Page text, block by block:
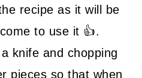
recipe as it will be
to use it 👍.
knife and chopping
pieces so that when